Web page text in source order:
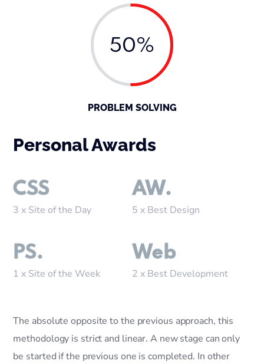
50%
PROBLEM SOLVING
Personal Awards
CSS
3 x Site of the Day
AW.
5 x Best Design
PS.
1 x Site of the Week
Web
2 x Best Development
The absolute opposite to the previous approach, this
methodology is strict and linear. A new stage can only
be started if the previous one is completed. In other